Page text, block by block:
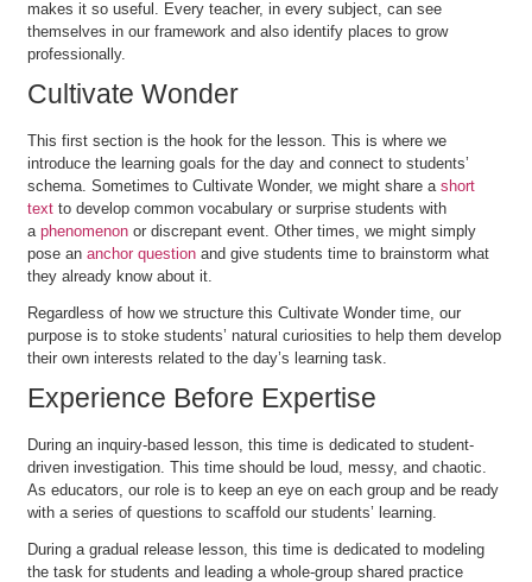
makes it so useful. Every teacher, in every subject, can see
themselves in our framework and also identify places to grow
professionally.
Cultivate Wonder
This first section is the hook for the lesson. This is where we
introduce the learning goals for the day and connect to students’
schema. Sometimes to Cultivate Wonder, we might share a short
textto develop common vocabulary or surprise students with
a phenomenonor discrepant event. Other times, we might simply
pose an anchor questionand give students time to brainstorm what
they already know about it.
Regardless of how we structure this Cultivate Wonder time, our
purpose is to stoke students’ natural curiosities to help them develop
their own interests related to the day’s learning task.
Experience Before Expertise
During an inquiry-based lesson, this time is dedicated to student-
driven investigation. This time should be loud, messy, and chaotic.
As educators, our role is to keep an eye on each group and be ready
with a series of questions to scaffold our students’ learning.
During a gradual release lesson, this time is dedicated to modeling
the task for students and leading a whole-group shared practice